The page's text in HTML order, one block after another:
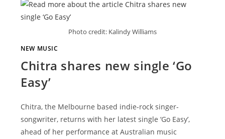
Photo credit: Kalindy Williams
NEW MUSIC
Chitra shares new single ‘Go
Easy’
Chitra, the Melbourne based indie-rock singer-
songwriter, returns with her latest single ‘Go Easy’,
ahead of her performance at Australian music